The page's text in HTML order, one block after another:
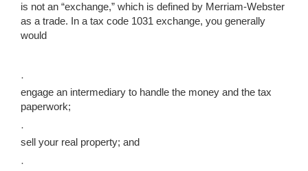
is not an “exchange,” which is defined by Merriam-Webster
as a trade. In a tax code 1031 exchange, you generally
would
·
engage an intermediary to handle the money and the tax
paperwork;
·
sell your real property; and
·